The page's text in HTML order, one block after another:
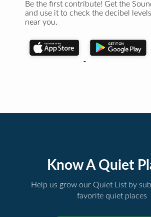
Be the first contribute! Get the
and use it to check the decibel
near you.
Know A Quiet
Help us grow our Quiet List by
favorite quiet places